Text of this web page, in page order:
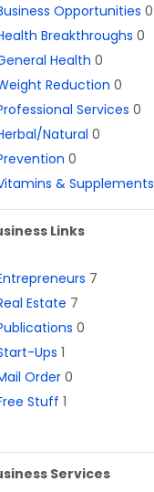
Opportunities 0
Breakthroughs 0
Health 0
Reduction 0
Services 0
Natural 0
0
& Supplements
Links
7
Estate 7
0
Ups 1
Order 0
Stuff 1
Services